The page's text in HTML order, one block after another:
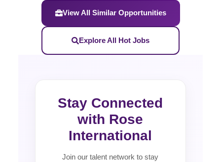
View All Similar Opportunities
Explore All Hot Jobs
Stay Connected
with Rose
International
Join our talent network to stay